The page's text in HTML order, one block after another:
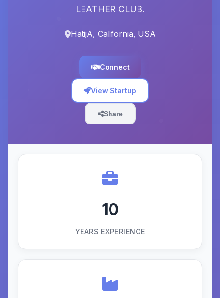
LEATHER CLUB.
HatijA, California, USA
Connect
View Startup
Share
10
YEARS EXPERIENCE